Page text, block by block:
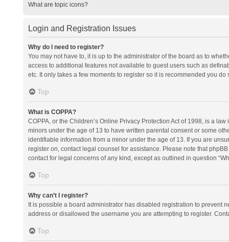
What are topic icons?
Login and Registration Issues
Why do I need to register?
You may not have to, it is up to the administrator of the board as to
access to additional features not available to guest users such as
etc. It only takes a few moments to register so it is recommended you do
Top
What is COPPA?
COPPA, or the Children’s Online Privacy Protection Act of 1998, is a
minors under the age of 13 to have written parental consent or some
identifiable information from a minor under the age of 13. If you are
register on, contact legal counsel for assistance. Please note that
contact for legal concerns of any kind, except as outlined in question
Top
Why can’t I register?
It is possible a board administrator has disabled registration to prevent
address or disallowed the username you are attempting to register.
Top